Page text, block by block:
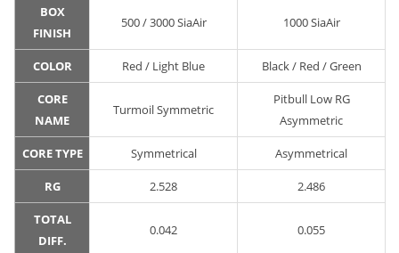
BOX
FINISH
500 / 3000 SiaAir 1000 SiaAir
COLOR Red / Light Blue Black / Red / Green
CORE
NAME
Turmoil Symmetric
Pitbull Low RG
Asymmetric
CORE TYPE Symmetrical Asymmetrical
RG 2.528 2.486
TOTAL
DIFF.
0.042 0.055